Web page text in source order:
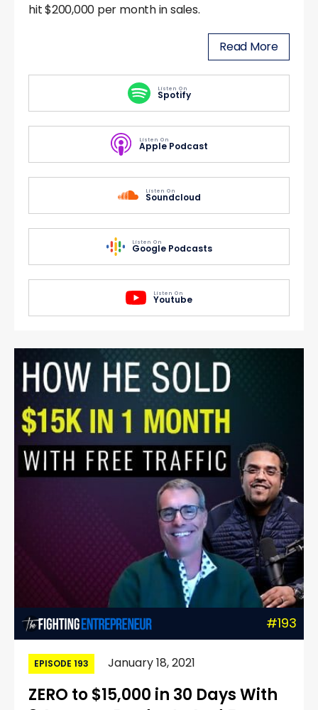
hit $200,000 per month in sales.
Read More
Listen On
Spotify
Listen On
Apple Podcast
Listen On
Soundcloud
Listen On
Google Podcasts
Listen On
Youtube
#193
EPISODE 193 January 18, 2021
ZERO to $15,000 in 30 Days With